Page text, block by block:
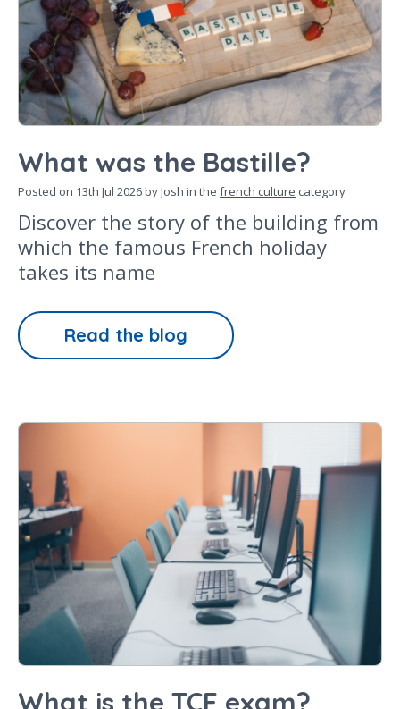
What was the Bastille?
Posted on 13th Jul 2026by Josh in the french culture category
Discover the story of the building from
which the famous French holiday
takes its name
Read the blog
What is the TCF exam?